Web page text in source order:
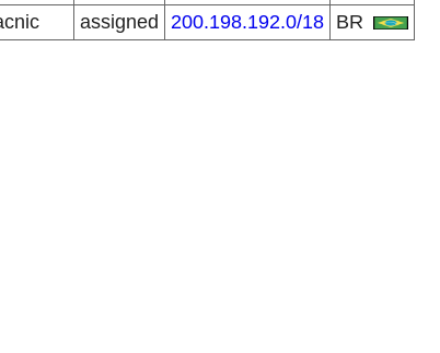
assigned 200.198.192.0/18 BR